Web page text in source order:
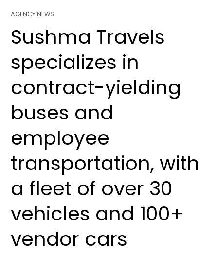
AGENCY NEWS
Sushma Travels
specializes in
contract-yielding
buses and
employee
transportation, with
a fleet of over 30
vehicles and 100+
vendor cars